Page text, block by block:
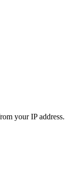
your IP address.